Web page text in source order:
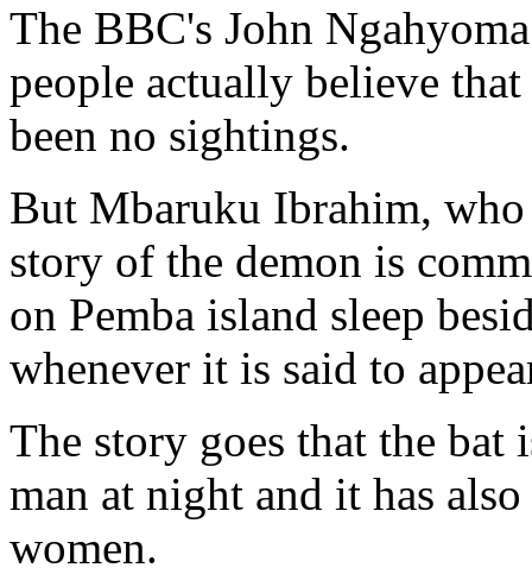
The BBC's John
people actually believe
been no sightings.
But Mbaruku Ibrahim,
story of the demon is
on Pemba island sleep
whenever it is said to
The story goes that the
man at night and it has
women.